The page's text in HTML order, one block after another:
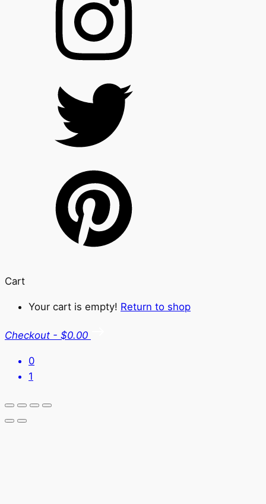
Cart
Your cart is empty! Return to shop
Checkout - $0.00
0
1